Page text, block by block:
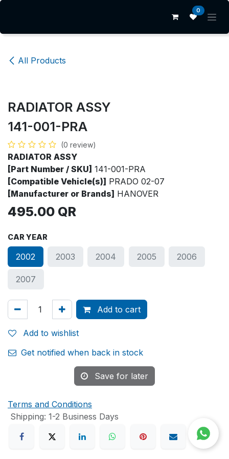
0
All Products
RADIATOR ASSY
141-001-PRA
(0 review)
RADIATOR ASSY
[Part Number / SKU] 141-001-PRA
[Compatible Vehicle(s)] PRADO 02-07
[Manufacturer or Brands] HANOVER
495.00 QR
CAR YEAR
2002 2003 2004 2005 2006
2007
Add to cart
Add to wishlist
Get notified when back in stock
Save for later
Terms and Conditions
Shipping: 1-2 Business Days